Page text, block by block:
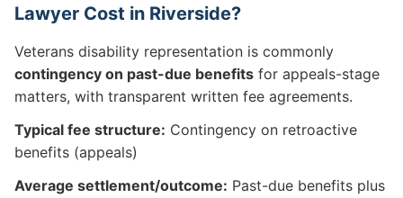
Lawyer Cost in Riverside?
Veterans disability representation is commonly
contingency on past-due benefits for appeals-stage
matters, with transparent written fee agreements.
Typical fee structure: Contingency on retroactive
benefits (appeals)
Average settlement/outcome: Past-due benefits plus